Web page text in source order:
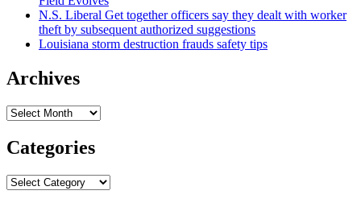
N.S. Liberal Get together officers say they dealt with worker
theft by subsequent authorized suggestions
Louisiana storm destruction frauds safety tips
Archives
Archives
Categories
Categories